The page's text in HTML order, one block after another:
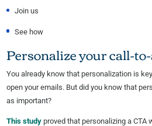
Join us
See how
Personalize your call-
You already know that personalization is
open your emails. But did you know that
as important?
This studyproved that personalizing a CTA